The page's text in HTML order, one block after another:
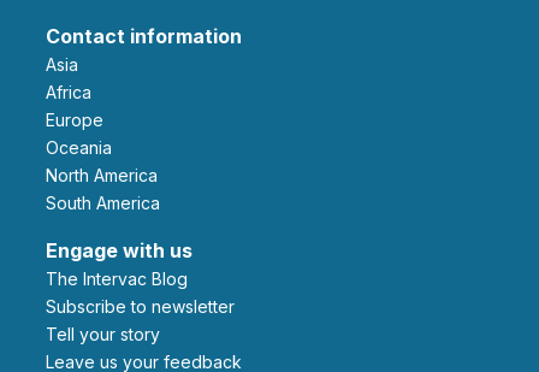
Contact information
Asia
Africa
Europe
Oceania
North America
South America
Engage with us
The Intervac Blog
Subscribe to newsletter
Tell your story
leave us your feedback